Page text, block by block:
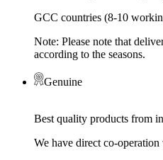
GCC countries (8-10
Note: Please note that
according to the seasons.
Genuine
Best quality products from
We have direct co-